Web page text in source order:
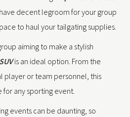
decent legroom for your group
to haul your tailgating supplies.
aiming to make a stylish
SUV is an ideal option. From the
player or team personnel, this
any sporting event.
events can be daunting, so